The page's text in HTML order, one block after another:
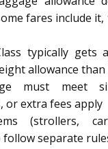
fares include
typically gets
allowance than
must meet
or extra fees apply
(strollers,
separate